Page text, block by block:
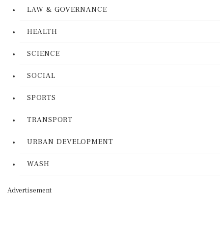
LAW & GOVERNANCE
HEALTH
SCIENCE
SOCIAL
SPORTS
TRANSPORT
URBAN DEVELOPMENT
WASH
Advertisement